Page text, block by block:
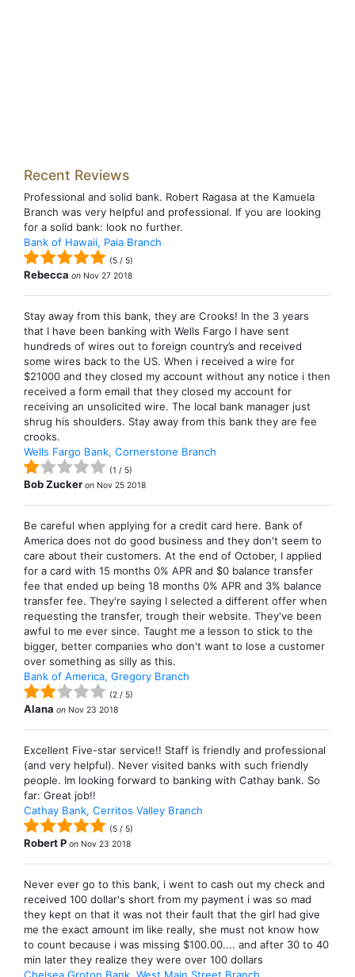
Recent Reviews
Professional and solid bank. Robert Ragasa at the Kamuela
Branch was very helpful and professional. If you are looking
for a solid bank: look no further.
Bank of Hawaii, Paia Branch
(5 / 5)
Rebecca on Nov 27 2018
Stay away from this bank, they are Crooks! In the 3 years
that I have been banking with Wells Fargo I have sent
hundreds of wires out to foreign country’s and received
some wires back to the US. When i received a wire for
$21000 and they closed my account without any notice i then
received a form email that they closed my account for
receiving an unsolicited wire. The local bank manager just
shrug his shoulders. Stay away from this bank they are fee
crooks.
Wells Fargo Bank, Cornerstone Branch
(1 / 5)
Bob Zucker on Nov 25 2018
Be careful when applying for a credit card here. Bank of
America does not do good business and they don't seem to
care about their customers. At the end of October, I applied
for a card with 15 months 0% APR and $0 balance transfer
fee that ended up being 18 months 0% APR and 3% balance
transfer fee. They're saying I selected a different offer when
requesting the transfer, trough their website. They've been
awful to me ever since. Taught me a lesson to stick to the
bigger, better companies who don't want to lose a customer
over something as silly as this.
Bank of America, Gregory Branch
(2 / 5)
Alana on Nov 23 2018
Excellent Five-star service!! Staff is friendly and professional
(and very helpful). Never visited banks with such friendly
people. Im looking forward to banking with Cathay bank. So
far: Great job!!
Cathay Bank, Cerritos Valley Branch
(5 / 5)
Robert P on Nov 23 2018
Never ever go to this bank, i went to cash out my check and
received 100 dollar's short from my payment i was so mad
they kept on that it was not their fault that the girl had give
me the exact amount im like really, she must not know how
to count because i was missing $100.00.... and after 30 to 40
min later they realize they were over 100 dollars